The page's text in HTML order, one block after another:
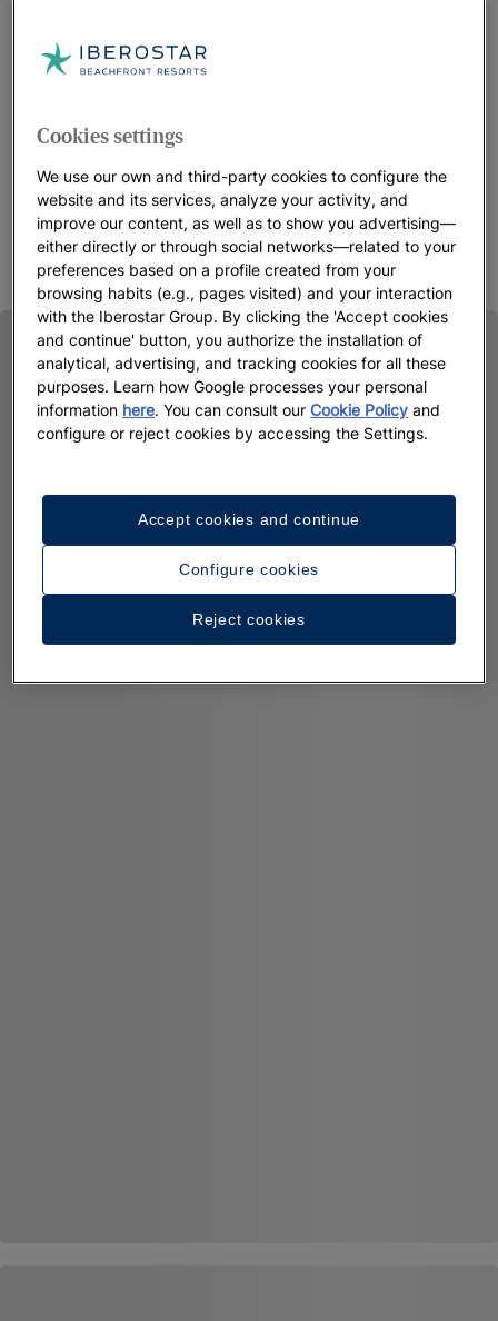
Choose your Resort in Montego Bay
beachfront, Jamaican destination. Depending on your needs,
food, beautiful accommodations, perfect views,wonderful
people and lots of activities.
Cookies settings
We use our own and third-party cookies to configure the
website and its services, analyze your activity, and
improve our content, as well as to show you advertising—
either directly or through social networks—related to your
preferences based on a profile created from your
browsing habits (e.g., pages visited) and your interaction
with the Iberostar Group. By clicking the 'Accept cookies
and continue' button, you authorize the installation of
analytical, advertising, and tracking cookies for all these
purposes. Learn how Google processes your personal
information here. You can consult ourCookie Policy and
configure or reject cookies by accessing the Settings.
Configure cookies
Reject cookies
Accept cookies and continue